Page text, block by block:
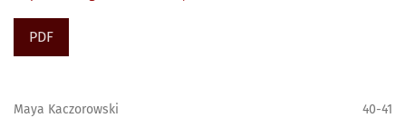
PDF
Maya Kaczorowski 40-41